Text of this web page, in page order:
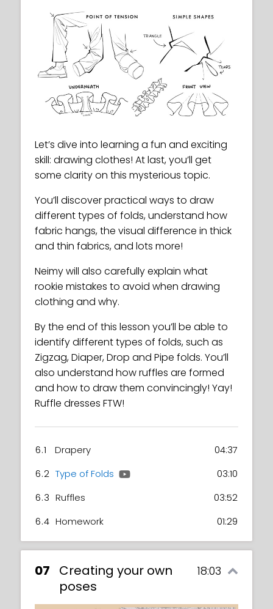
Let’s dive into learning a fun and exciting
skill: drawing clothes! At last, you’ll get
some clarity on this mysterious topic.
You’ll discover practical ways to draw
different types of folds, understand how
fabric hangs, the visual difference in thick
and thin fabrics, and lots more!
Neimy will also carefully explain what
rookie mistakes to avoid when drawing
clothing and why.
By the end of this lesson you’ll be able to
identify different types of folds, such as
Zigzag, Diaper, Drop and Pipe folds. You’ll
also understand how ruffles are formed
and how to draw them convincingly! Yay!
Ruffle dresses FTW!
6.1 Drapery
04:37
6.2 Type of Folds
03:10
6.3 Ruffles
03:52
6.4 Homework 01:29
07
Creating your own
poses
18:03